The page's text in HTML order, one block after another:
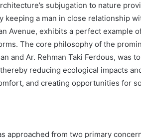
subjugation to nature
keeping a man in close relationship
Avenue, exhibits a perfect example
The core philosophy of the
and Ar. Rehman Taki Ferdous, was to
reducing ecological impacts
and creating opportunities for
approached from two primary